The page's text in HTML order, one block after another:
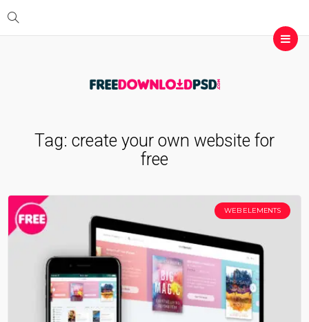
Tag: create your own website for
free
WEB ELEMENTS